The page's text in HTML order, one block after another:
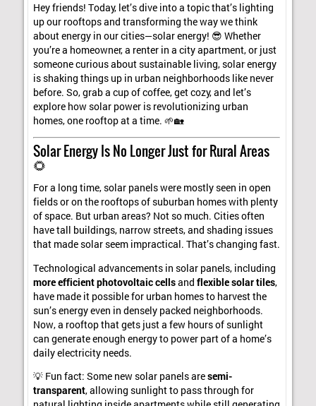
Hey friends! Today, let’s dive into a topic that’s lighting
up our rooftops and transforming the way we think
about energy in our cities—solar energy! 😎 Whether
you’re a homeowner, a renter in a city apartment, or just
someone curious about sustainable living, solar energy
is shaking things up in urban neighborhoods like never
before. So, grab a cup of coffee, get cozy, and let’s
explore how solar power is revolutionizing urban
homes, one rooftop at a time. 🌱🏡
Solar Energy Is No Longer Just for Rural Areas
🌻
For a long time, solar panels were mostly seen in open
fields or on the rooftops of suburban homes with plenty
of space. But urban areas? Not so much. Cities often
have tall buildings, narrow streets, and shading issues
that made solar seem impractical. That’s changing fast.
Technological advancements in solar panels, including
more efficient photovoltaic cellsandflexible solar tiles,
have made it possible for urban homes to harvest the
sun’s energy even in densely packed neighborhoods.
Now, a rooftop that gets just a few hours of sunlight
can generate enough energy to power part of a home’s
daily electricity needs.
💡 Fun fact: Some new solar panels aresemi-
transparent, allowing sunlight to pass through for